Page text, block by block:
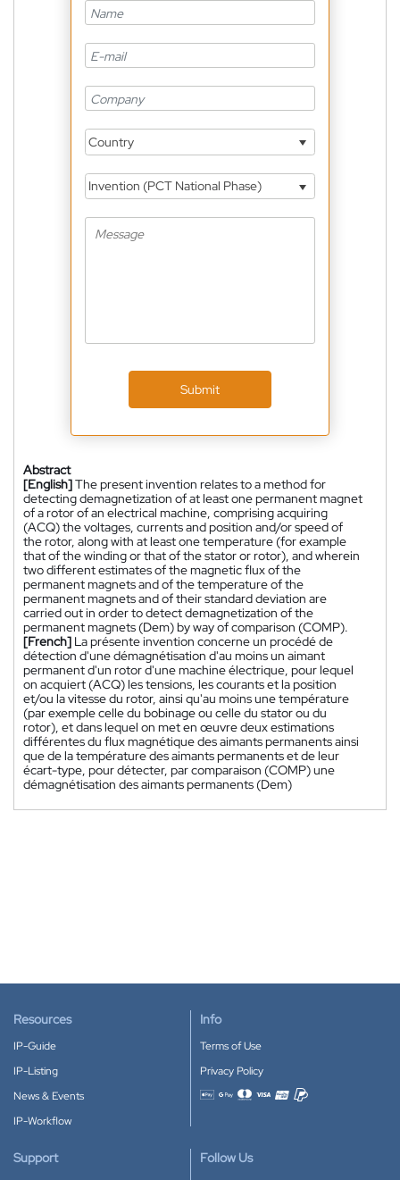
Country
Invention (PCT National Phase)
Submit
Abstract
[English]The present invention relates to a method for
detecting demagnetization of at least one permanent magnet
of a rotor of an electrical machine, comprising acquiring
(ACQ) the voltages, currents and position and/or speed of
the rotor, along with at least one temperature (for example
that of the winding or that of the stator or rotor), and wherein
two different estimates of the magnetic flux of the
permanent magnets and of the temperature of the
permanent magnets and of their standard deviation are
carried out in order to detect demagnetization of the
permanent magnets (Dem) by way of comparison (COMP).
[French] La présente invention concerne un procédé de
détection d'une démagnétisation d'au moins un aimant
permanent d'un rotor d'une machine électrique, pour lequel
on acquiert (ACQ) les tensions, les courants et la position
et/ou la vitesse du rotor, ainsi qu'au moins une température
(par exemple celle du bobinage ou celle du stator ou du
rotor), et dans lequel on met en œuvre deux estimations
différentes du flux magnétique des aimants permanents ainsi
que de la température des aimants permanents et de leur
écart-type, pour détecter, par comparaison (COMP) une
démagnétisation des aimants permanents (Dem)
Resources
IP-Guide
IP-Listing
News & Events
IP-Workflow
Info
Terms of Use
Privacy Policy
Accepted payment methods
Support Follow Us